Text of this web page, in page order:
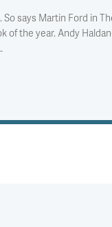
says Martin Ford in
of the year. Andy